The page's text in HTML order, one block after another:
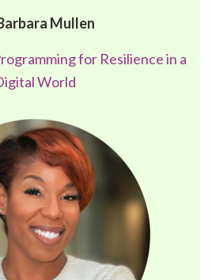
Mullen
for Resilience in a
World